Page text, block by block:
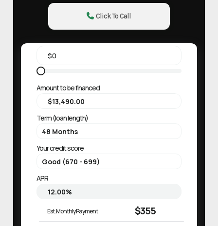
Click To Call
Amount to be financed
Term (loan length)
Your credit score
APR
Est. Monthly Payment $355